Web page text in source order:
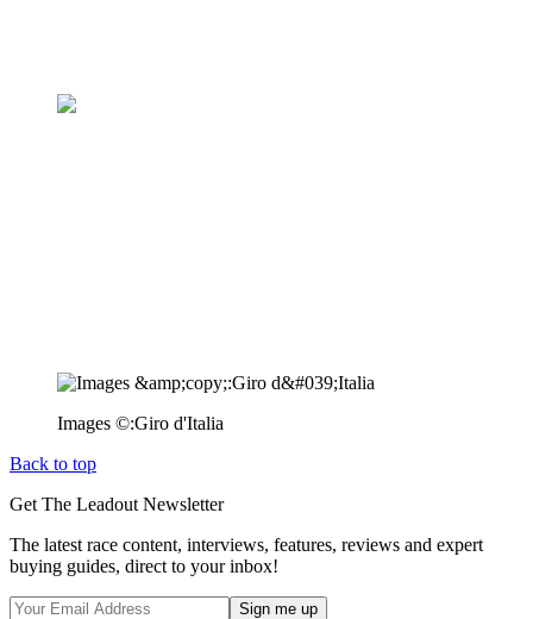
Images ©:Giro d'Italia
Back to top
Get The Leadout Newsletter
The latest race content, interviews, features, reviews and expert
buying guides, direct to your inbox!